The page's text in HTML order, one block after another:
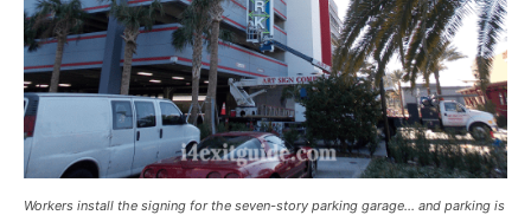
Workers install the signing for the seven-story parking garage… and parking is